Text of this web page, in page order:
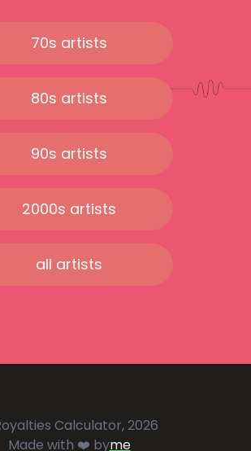
70s artists
80s artists
90s artists
2000s artists
all artists
Calculator, 2026
Made with ❤️ byme